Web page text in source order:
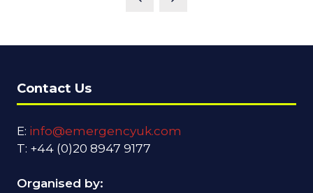
Contact Us
E: info@emergencyuk.com
T: +44 (0)20 8947 9177
Organised by: